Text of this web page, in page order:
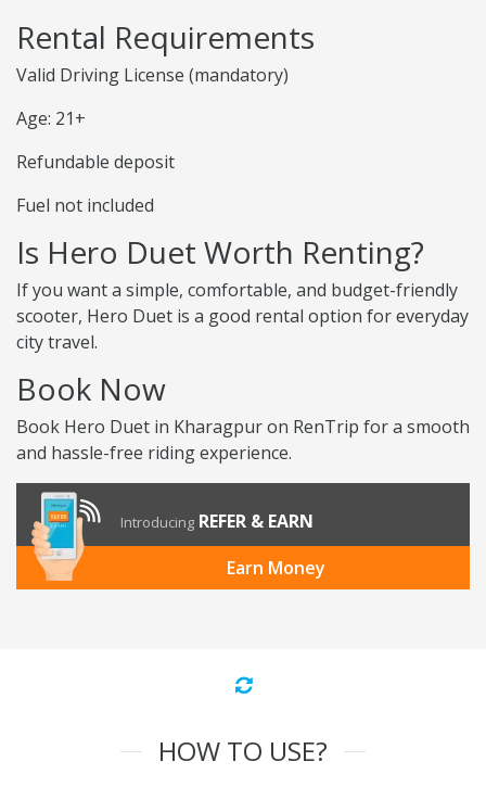
Rental Requirements
Valid Driving License (mandatory)
Age: 21+
Refundable deposit
Fuel not included
Is Hero Duet Worth Renting?
If you want a simple, comfortable, and budget-friendly
scooter, Hero Duet is a good rental option for everyday
city travel.
Book Now
Book Hero Duet in Kharagpur on RenTrip for a smooth
and hassle-free riding experience.
Introducing REFER & EARN
Earn Money
HOW TO USE?